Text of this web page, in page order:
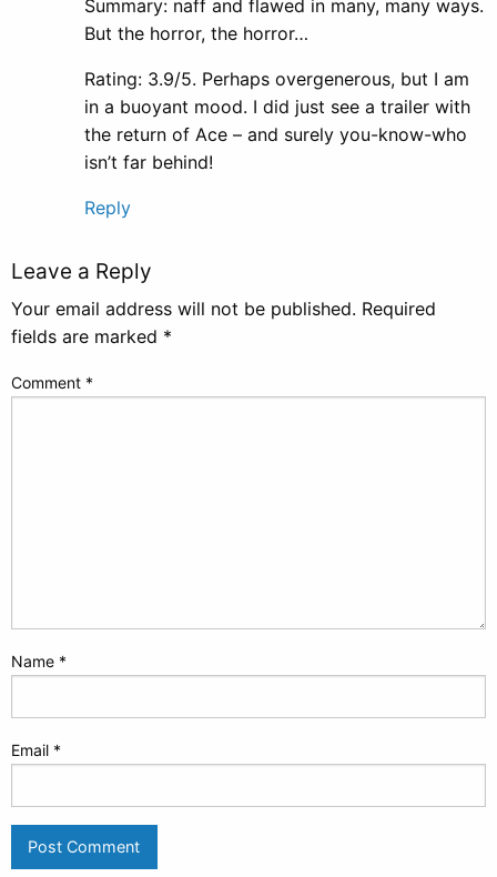
Summary: naff and flawed in many, many ways.
But the horror, the horror…
Rating: 3.9/5. Perhaps overgenerous, but I am
in a buoyant mood. I did just see a trailer with
the return of Ace – and surely you-know-who
isn’t far behind!
Reply
Leave a Reply
Your email address will not be published. Required
fields are marked *
Comment *
Name *
Email *